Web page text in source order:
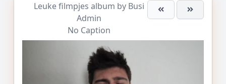
Leuke filmpjes album by Busi
Admin
No Caption